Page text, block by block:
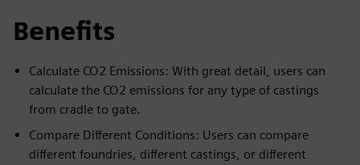
Benefits
Calculate CO2 Emissions: With great detail, users can
calculate the CO2 emissions for any type of castings
from cradle to gate.
Compare Different Conditions: Users can compare
different foundries, different castings, or different